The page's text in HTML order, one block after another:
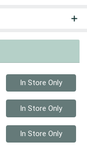
Quantity 0
In Store Only
Quantity 0
In Store Only
Quantity 0
In Store Only